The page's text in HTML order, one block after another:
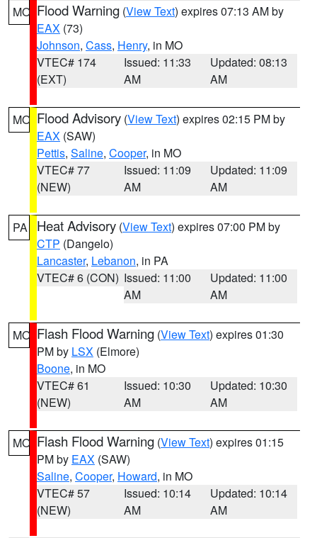
MO Flood Warning (View Text) expires 07:13 AM by
EAX (73)
Johnson, Cass, Henry, in MO
VTEC# 174
(EXT)
Issued: 11:33
AM
Updated: 08:13
AM
MO Flood Advisory (View Text) expires 02:15 PM by
EAX (SAW)
Pettis, Saline, Cooper, in MO
VTEC# 77
(NEW)
Issued: 11:09
AM
Updated: 11:09
AM
PA Heat Advisory (View Text) expires 07:00 PM by
CTP (Dangelo)
Lancaster, Lebanon, in PA
VTEC# 6 (CON) Issued: 11:00
AM
Updated: 11:00
AM
MO Flash Flood Warning (View Text) expires 01:30
PM by LSX (Elmore)
Boone, in MO
VTEC# 61
(NEW)
Issued: 10:30
AM
Updated: 10:30
AM
MO Flash Flood Warning (View Text) expires 01:15
PM by EAX (SAW)
Saline, Cooper, Howard, in MO
VTEC# 57
(NEW)
Issued: 10:14
AM
Updated: 10:14
AM